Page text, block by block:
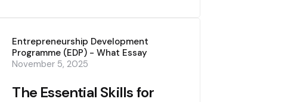
Entrepreneurship Development
Programme (EDP) - What Essay
The Essential Skills for
November 5, 2025